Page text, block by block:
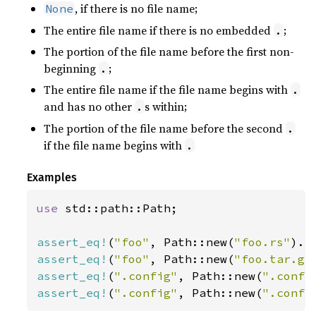
None , if there is no file name;
The entire file name if there is no embedded . ;
The portion of the file name before the first non-
beginning . ;
The entire file name if the file name begins with .
and has no other . s within;
The portion of the file name before the second .
if the file name begins with .
Examples
use std::path::Path;
assert_eq! ("foo" , Path::new("foo.rs"
assert_eq! ("foo" , Path::new(
assert_eq! (".config" , Path::new(
assert_eq! (".config" , Path::new(